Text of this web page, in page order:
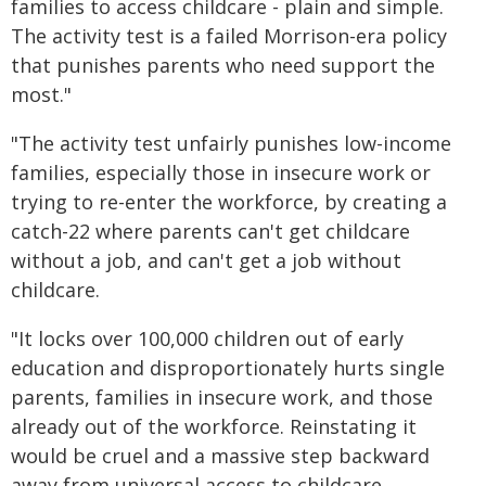
families to access childcare - plain and simple.
The activity test is a failed Morrison-era policy
that punishes parents who need support the
most."
"The activity test unfairly punishes low-income
families, especially those in insecure work or
trying to re-enter the workforce, by creating a
catch-22 where parents can't get childcare
without a job, and can't get a job without
childcare.
"It locks over 100,000 children out of early
education and disproportionately hurts single
parents, families in insecure work, and those
already out of the workforce. Reinstating it
would be cruel and a massive step backward